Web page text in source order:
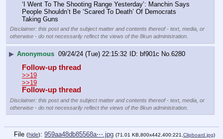
‘I Went To The Shooting Range Yesterday’: Manchin Says
People Shouldn’t Be ‘Scared To Death’ Of Democrats
Taking Guns
Disclaimer: this post and the subject matter and contents thereof - text, media, or
otherwise - do not necessarily reflect the views of the 8kun administration.
▶ Anonymous 09/24/24 (Tue) 22:15:32 bf901c No. 6280
Follow-up thread
>>19
>>19
Follow-up thread
Disclaimer: this post and the subject matter and contents thereof - text, media, or
otherwise - do not necessarily reflect the views of the 8kun administration.
File (hide): 959aa48db85568a⋯.jpg (71.01 KB,800x442,400:221, Clipboard.jpg)